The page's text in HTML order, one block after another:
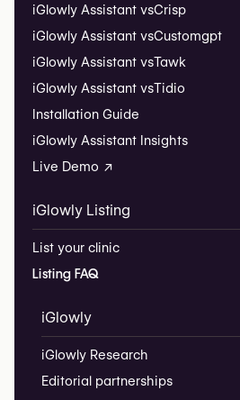
iGlowly Assistant vsCrisp
iGlowly Assistant vsCustomgpt
iGlowly Assistant vsTawk
iGlowly Assistant vsTidio
Installation Guide
iGlowly Assistant Insights
Live Demo ↗
iGlowly Listing
List your clinic
Listing FAQ
iGlowly
iGlowly Research
Editorial partnerships